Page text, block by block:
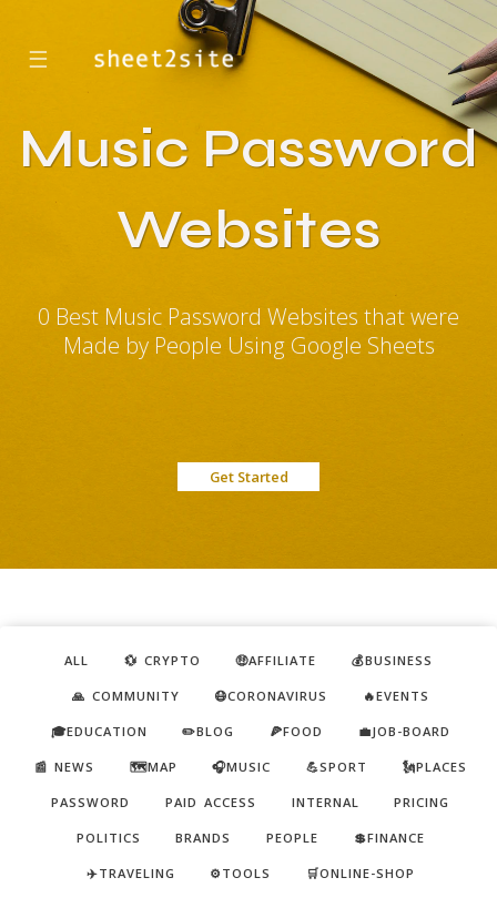
☰
Music Password
Websites
0 Best Music Password Websites that were
Made by People Using Google Sheets
Get Started
ALL 💱 CRYPTO 🤑AFFILIATE 💰BUSINESS
🙏 COMMUNITY 😷CORONAVIRUS 🔥EVENTS
🎓EDUCATION ✏️BLOG 🍕FOOD 💼JOB-BOARD
📰 NEWS 🗺️MAP 🎧MUSIC 💪SPORT 🗽PLACES
PASSWORD PAID ACCESS INTERNAL PRICING
POLITICS BRANDS PEOPLE 💲FINANCE
✈️TRAVELING ⚙️TOOLS 🛒ONLINE-SHOP